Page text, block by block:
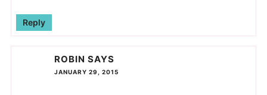
Reply
ROBIN SAYS
JANUARY 29, 2015